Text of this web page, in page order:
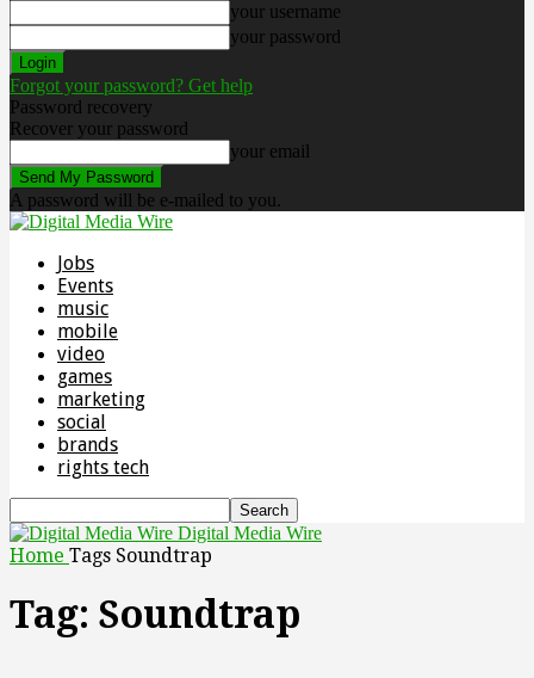
your username
your password
Forgot your password? Get help
Password recovery
Recover your password
your email
A password will be e-mailed to you.
Jobs
Events
music
mobile
video
games
marketing
social
brands
rights tech
Digital Media Wire
Home Tags Soundtrap
Tag: Soundtrap